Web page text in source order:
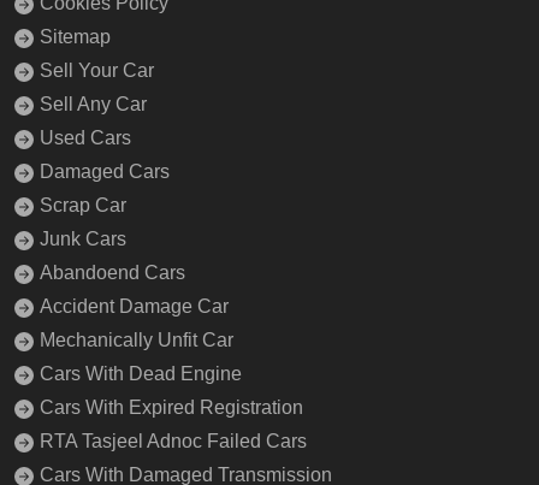
Sitemap
Sell Your Car
Sell Any Car
Used Cars
Damaged Cars
Scrap Car
Junk Cars
Abandoend Cars
Accident Damage Car
Mechanically Unfit Car
Cars With Dead Engine
Cars With Expired Registration
RTA Tasjeel Adnoc Failed Cars
Cars With Damaged Transmission